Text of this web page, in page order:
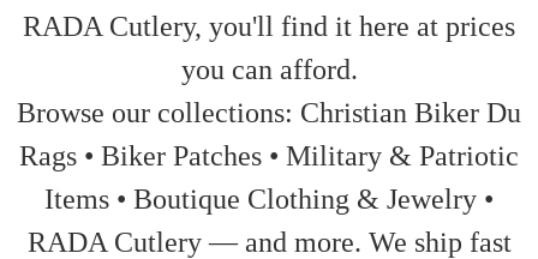
RADA Cutlery, you'll find it here at prices
you can afford.
Browse our collections: Christian Biker Du
Rags • Biker Patches • Military & Patriotic
Items • Boutique Clothing & Jewelry •
RADA Cutlery — and more. We ship fast